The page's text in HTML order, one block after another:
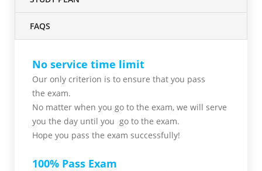
FAQS
No service time limit
Our only criterion is to ensure that you pass
the exam.
No matter when you go to the exam, we will serve
you the day until you go to the exam.
Hope you pass the exam successfully!
100% Pass Exam